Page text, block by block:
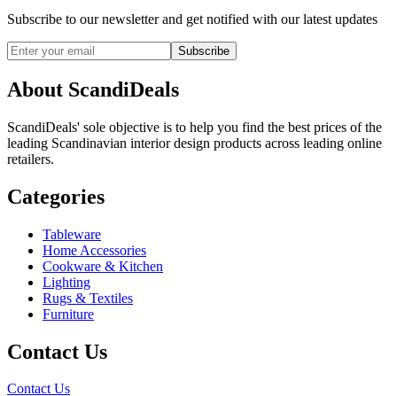
Subscribe to our newsletter and get notified with our latest updates
Subscribe
About ScandiDeals
ScandiDeals' sole objective is to help you find the best prices of the
leading Scandinavian interior design products across leading online
retailers.
Categories
Tableware
Home Accessories
Cookware & Kitchen
Lighting
Rugs & Textiles
Furniture
Contact Us
Contact Us